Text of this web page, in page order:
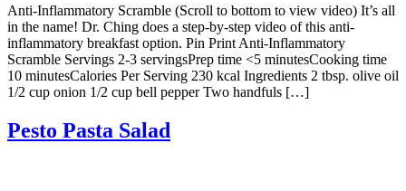
Anti-Inflammatory Scramble (Scroll to bottom to view video) It’s all
in the name! Dr. Ching does a step-by-step video of this anti-
inflammatory breakfast option. Pin Print Anti-Inflammatory
Scramble Servings 2-3 servingsPrep time <5 minutesCooking time
10 minutesCalories Per Serving 230 kcal Ingredients 2 tbsp. olive oil
1/2 cup onion 1/2 cup bell pepper Two handfuls […]
Pesto Pasta Salad